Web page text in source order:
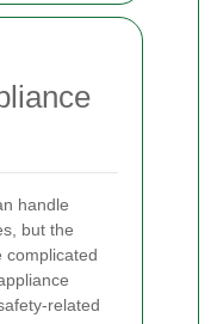
handle
but the
complicated
related